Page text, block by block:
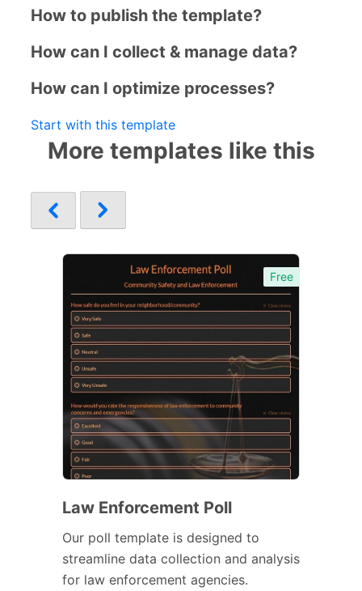
How to publish the template?
How can I collect & manage data?
How can I optimize processes?
Start with this template
More templates like this
Free
Law Enforcement Poll
Our poll template is designed to
streamline data collection and analysis
for law enforcement agencies.